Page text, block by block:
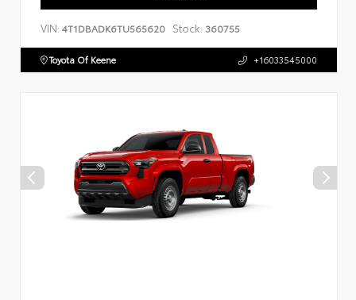
VIN: 4T1DBADK6TU565620 Stock: 360755
Toyota Of Keene +16033545000